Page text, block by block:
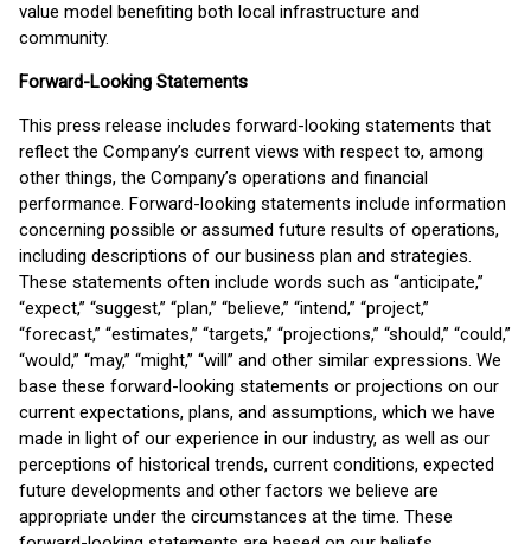
value model benefiting both local infrastructure and
community.
Forward-Looking Statements
This press release includes forward-looking statements that
reflect the Company’s current views with respect to, among
other things, the Company’s operations and financial
performance. Forward-looking statements include information
concerning possible or assumed future results of operations,
including descriptions of our business plan and strategies.
These statements often include words such as “anticipate,”
“expect,” “suggest,” “plan,” “believe,” “intend,” “project,”
“forecast,” “estimates,” “targets,” “projections,” “should,” “could,”
“would,” “may,” “might,” “will” and other similar expressions. We
base these forward-looking statements or projections on our
current expectations, plans, and assumptions, which we have
made in light of our experience in our industry, as well as our
perceptions of historical trends, current conditions, expected
future developments and other factors we believe are
appropriate under the circumstances at the time. These